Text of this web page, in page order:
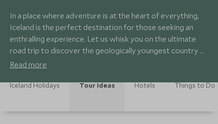
In a place where adventure is at the heart of everything,
Iceland is the perfect destination for those seeking an
enthralling experience. Let us whisk you on the ultimate
road trip to discover the geologically youngest country on
earth, taking in the volcanic wonders and extraordinary
scenery.
Read more
Iceland Holidays Tour Ideas Hotels Things to Do